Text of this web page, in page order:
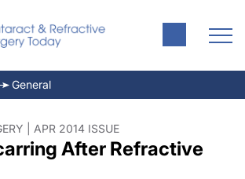
General
| APR 2014 ISSUE
After Refractive